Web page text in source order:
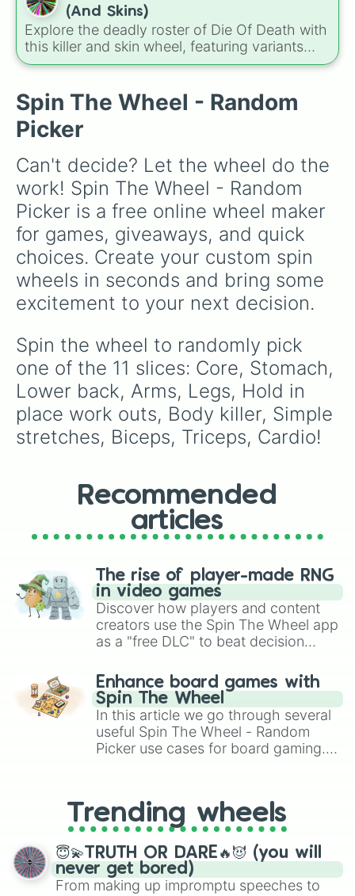
approach the game.
(And Skins)
Explore the deadly roster of Die Of Death with
this killer and skin wheel, featuring variants
from Pursuer, Badware, Artful, Harken,
paired with unique skins ranging from classic
designs to rare mastery and event-themed
appearances.
Spin The Wheel - Random
Picker
Can't decide? Let the wheel do the
work! Spin The Wheel - Random
Picker is a free online wheel maker
for games, giveaways, and quick
choices. Create your custom spin
wheels in seconds and bring some
excitement to your next decision.
Spin the wheel to randomly pick
one of the 11 slices: Core, Stomach,
Lower back, Arms, Legs, Hold in
place work outs, Body killer, Simple
stretches, Biceps, Triceps, Cardio!
Recommended
articles
The rise of player-made RNG
in video games
Discover how players and content
creators use the Spin The Wheel app
as a "free DLC" to beat decision
challenge runs, and randomize
gameplay in hit titles like Roblox,
Brawl Stars, OSRS, and Mario Kart!
Enhance board games with
Spin The Wheel
In this article we go through several
useful Spin The Wheel - Random
Picker use cases for board gaming.
replacing your long-lost Twister
spinner, you will find many handy
spinner wheels here.
Trending wheels
😇💫TRUTH OR DARE🔥😈 (you will
never get bored)
From making up impromptu speeches to